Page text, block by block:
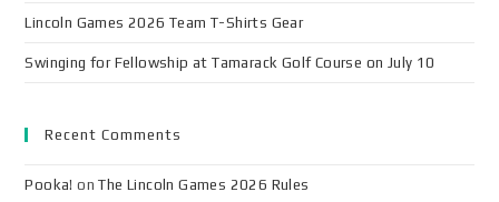
Lincoln Games 2026 Team T-Shirts Gear
Swinging for Fellowship at Tamarack Golf Course on July 10
Recent Comments
Pooka! onThe Lincoln Games 2026 Rules